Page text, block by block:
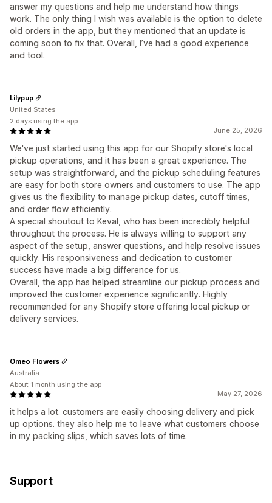
answer my questions and help me understand how things
work. The only thing I wish was available is the option to delete
old orders in the app, but they mentioned that an update is
coming soon to fix that. Overall, I’ve had a good experience
and tool.
June 25, 2026
We've just started using this app for our Shopify store's local
pickup operations, and it has been a great experience. The
setup was straightforward, and the pickup scheduling features
are easy for both store owners and customers to use. The app
gives us the flexibility to manage pickup dates, cutoff times,
and order flow efficiently.
A special shoutout to Keval, who has been incredibly helpful
throughout the process. He is always willing to support any
aspect of the setup, answer questions, and help resolve issues
quickly. His responsiveness and dedication to customer
success have made a big difference for us.
Overall, the app has helped streamline our pickup process and
improved the customer experience significantly. Highly
recommended for any Shopify store offering local pickup or
delivery services.
Lilypup
United States
2 days using the app
May 27, 2026
it helps a lot. customers are easily choosing delivery and pick
up options. they also help me to leave what customers choose
in my packing slips, which saves lots of time.
Omeo Flowers
Australia
About 1 month using the app
Support